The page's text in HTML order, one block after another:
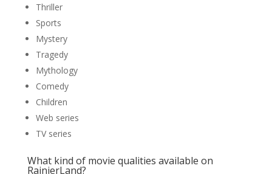
Thriller
Sports
Mystery
Tragedy
Mythology
Comedy
Children
Web series
TV series
What kind of movie qualities available on
RainierLand?